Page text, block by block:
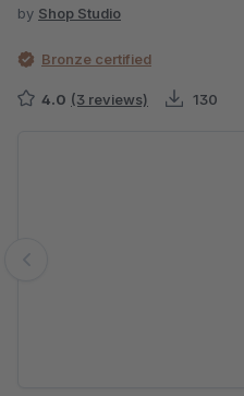
by Shop Studio
Bronze certified
4.0 (3 reviews) 130